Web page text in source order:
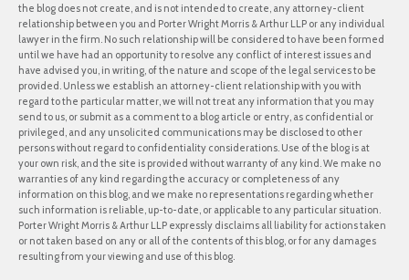
the blog does not create, and is not intended to create, any attorney-client
relationship between you and Porter Wright Morris & Arthur LLP or any individual
lawyer in the firm. No such relationship will be considered to have been formed
until we have had an opportunity to resolve any conflict of interest issues and
have advised you, in writing, of the nature and scope of the legal services to be
provided. Unless we establish an attorney-client relationship with you with
regard to the particular matter, we will not treat any information that you may
send to us, or submit as a comment to a blog article or entry, as confidential or
privileged, and any unsolicited communications may be disclosed to other
persons without regard to confidentiality considerations. Use of the blog is at
your own risk, and the site is provided without warranty of any kind. We make no
warranties of any kind regarding the accuracy or completeness of any
information on this blog, and we make no representations regarding whether
such information is reliable, up-to-date, or applicable to any particular situation.
Porter Wright Morris & Arthur LLP expressly disclaims all liability for actions taken
or not taken based on any or all of the contents of this blog, or for any damages
resulting from your viewing and use of this blog.